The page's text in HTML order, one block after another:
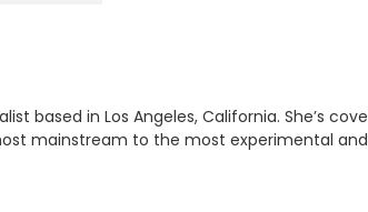
Los Angeles, California. She’s covered
mainstream to the most experimental and